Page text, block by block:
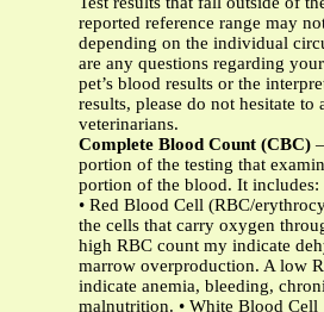
reported reference range may
depending on the individual
are any questions regarding your
pet’s blood results or the
results, please do not hesitate to
veterinarians.
Complete Blood Count (CBC)
portion of the testing that
portion of the blood. It includes:
• Red Blood Cell (RBC/
the cells that carry oxygen
high RBC count my indicate
marrow overproduction. A low
indicate anemia, bleeding,
malnutrition. • White Blood Cell